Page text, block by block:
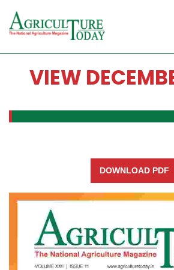
VIEW
DOWNLOAD PDF